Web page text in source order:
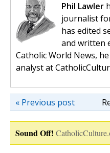
Phil Lawler
journalist
has edited
and written
Catholic World News,
analyst at
« Previous post
Sound Off!